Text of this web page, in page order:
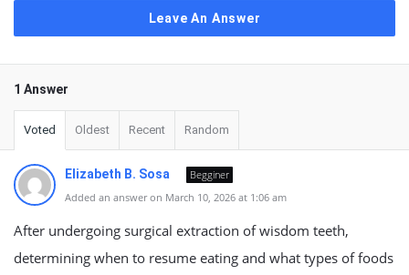
Leave An Answer
1 Answer
Voted Oldest Recent Random
Elizabeth B. Sosa
Begginer
Added an answer on March 10, 2026 at 1:06 am
After undergoing surgical extraction of wisdom teeth,
determining when to resume eating and what types of foods